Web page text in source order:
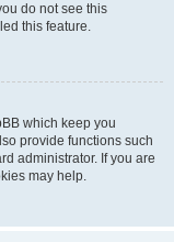
do not see this
this feature.
which keep you
provide functions such
administrator. If you are
may help.